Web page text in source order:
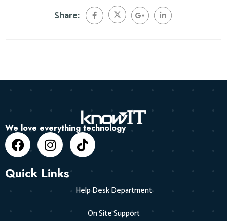
Share:
We love everything technology
Quick Links
Help Desk Department
On Site Support